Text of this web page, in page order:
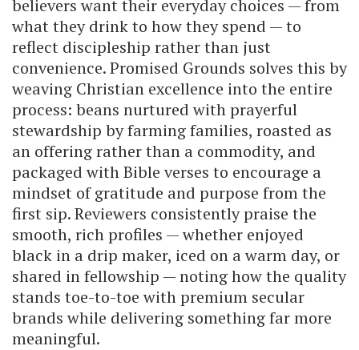
believers want their everyday choices — from
what they drink to how they spend — to
reflect discipleship rather than just
convenience. Promised Grounds solves this by
weaving Christian excellence into the entire
process: beans nurtured with prayerful
stewardship by farming families, roasted as
an offering rather than a commodity, and
packaged with Bible verses to encourage a
mindset of gratitude and purpose from the
first sip. Reviewers consistently praise the
smooth, rich profiles — whether enjoyed
black in a drip maker, iced on a warm day, or
shared in fellowship — noting how the quality
stands toe-to-toe with premium secular
brands while delivering something far more
meaningful.